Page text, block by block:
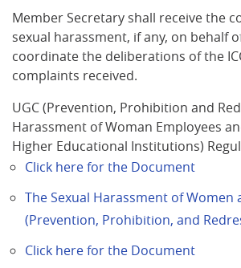
Member Secretary shall receive the
sexual harassment, if any, on behalf
coordinate the deliberations of the
complaints received.
UGC (Prevention, Prohibition and
Harassment of Woman Employees
Higher Educational Institutions)
Click here for the Document
The Sexual Harassment of Women
(Prevention, Prohibition, and
Click here for the Document